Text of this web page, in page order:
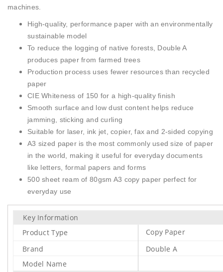
machines.
High-quality, performance paper with an environmentally
sustainable model
To reduce the logging of native forests, Double A
produces paper from farmed trees
Production process uses fewer resources than recycled
paper
CIE Whiteness of 150 for a high-quality finish
Smooth surface and low dust content helps reduce
jamming, sticking and curling
Suitable for laser, ink jet, copier, fax and 2-sided copying
A3 sized paper is the most commonly used size of paper
in the world, making it useful for everyday documents
like letters, formal papers and forms
500 sheet ream of 80gsm A3 copy paper perfect for
everyday use
Key Information
Product Type
Copy Paper
Brand
Double A
Model Name